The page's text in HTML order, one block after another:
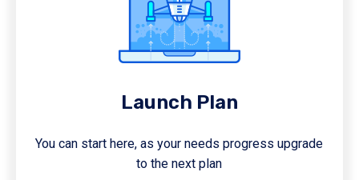
Launch Plan
You can start here, as your needs progress upgrade
to the next plan